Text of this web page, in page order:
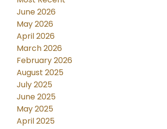
June 2026
May 2026
April 2026
March 2026
February 2026
August 2025
July 2025
June 2025
May 2025
April 2025